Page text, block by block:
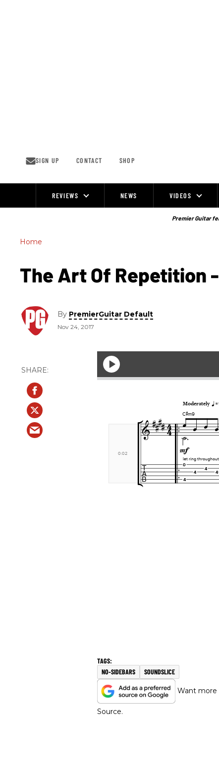
SIGN UP CONTACT SHOP
REVIEWS NEWS VIDEOS
Premier Guitar
Home
The Art Of Repetition -
By PremierGuitar Default
Nov 24, 2017
NO-SIDEBARS SOUNDSLICE
Want more
Source.